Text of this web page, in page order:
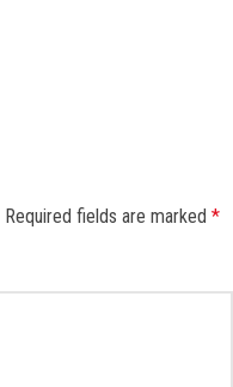
Required fields are marked *